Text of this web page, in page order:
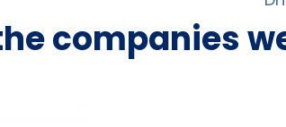
companies